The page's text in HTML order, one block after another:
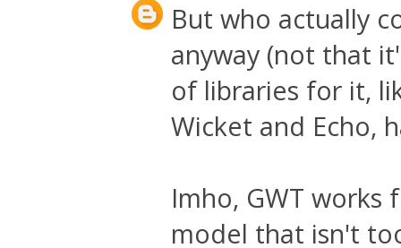
But who actually
anyway (not that
of libraries for it,
Wicket and Echo,
Imho, GWT works
model that isn't